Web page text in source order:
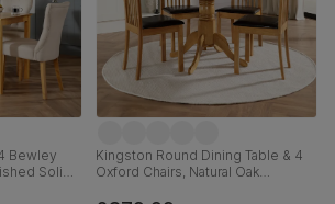
Bewley
Solid
Kingston Round Dining Table & 4
Oxford Chairs, Natural Oak